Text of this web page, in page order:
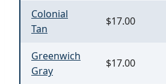
Colonial
Tan
$17.00
Greenwich
Gray
$17.00